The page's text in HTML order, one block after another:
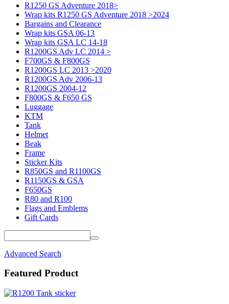
R1250 GS Adventure 2018>
Wrap kits R1250 GS Adventure 2018 >2024
Bargains and Clearance
Wrap kits GSA 06-13
Wrap kits GSA LC 14-18
R1200GS Adv LC 2014 >
F700GS & F800GS
R1200GS LC 2013 >2020
R1200GS Adv 2006-13
R1200GS 2004-12
F800GS & F650 GS
Luggage
KTM
Tank
Helmet
Beak
Frame
Sticker Kits
R850GS and R1100GS
R1150GS & GSA
F650GS
R80 and R100
Flags and Emblems
Gift Cards
Advanced Search
Featured Product